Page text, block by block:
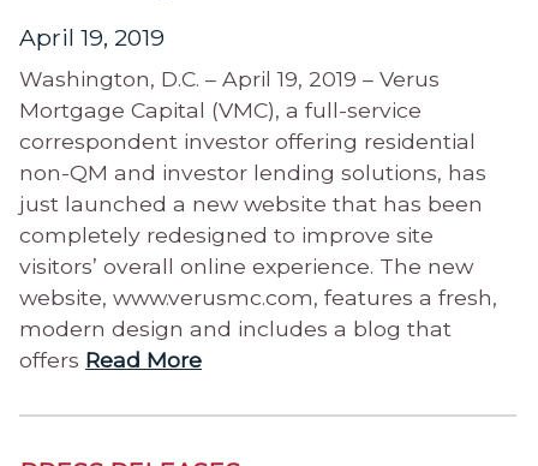
April 19, 2019
Washington, D.C. – April 19, 2019 – Verus
Mortgage Capital (VMC), a full-service
correspondent investor offering residential
non-QM and investor lending solutions, has
just launched a new website that has been
completely redesigned to improve site
visitors’ overall online experience. The new
website, www.verusmc.com, features a fresh,
modern design and includes a blog that
offers Read More